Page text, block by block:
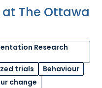
The Ottawa
Research
trials
Behaviour
change